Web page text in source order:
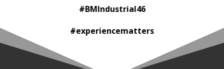
#BMIndustrial46
#experiencematters